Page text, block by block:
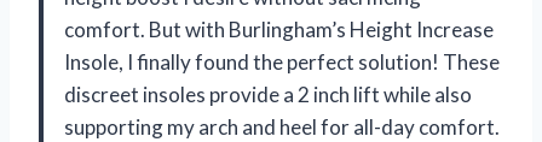
comfort. But with Burlingham’s Height Increase
Insole, I finally found the perfect solution! These
discreet insoles provide a 2 inch lift while also
supporting my arch and heel for all-day comfort.